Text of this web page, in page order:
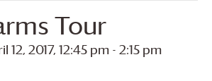
Tour
12, 2017, 12:45 pm - 2:15 pm